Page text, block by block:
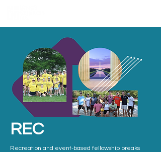
REC
Recreation and event-based fellowship breaks